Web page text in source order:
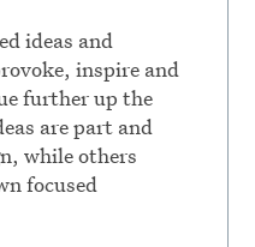
ideas and
inspire and
further up the
are part and
while others
focused